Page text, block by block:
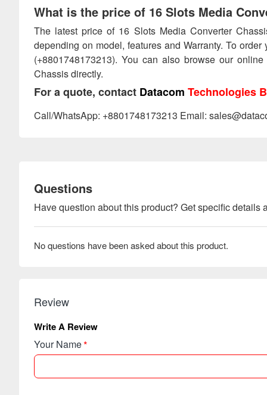
What is the price of 16 Slots Media
The latest price of 16 Slots Media Converter
depending on model, features and Warranty. To
(+8801748173213). You can also browse our
Chassis directly.
For a quote, contact Datacom Technologies
Call/WhatsApp: +8801748173213 Email:
Questions
Have question about this product? Get specific details
No questions have been asked about this product.
Review
Write A Review
Your Name